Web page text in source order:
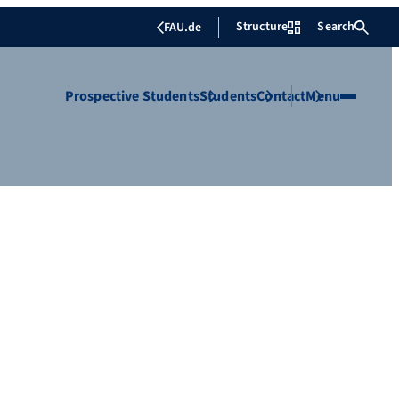
FAU.de Structure Search
Prospective StudentsStudentsContactMenu